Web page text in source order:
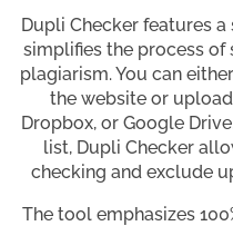
Dupli Checker features
simplifies the process
plagiarism. You can
the website or
Dropbox, or Google
list, Dupli Checker
checking and exclude
The tool emphasizes